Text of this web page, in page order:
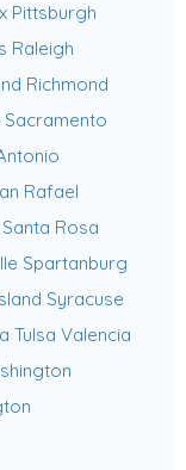
Pittsburgh
Raleigh
Richmond
Sacramento
Rafael
Santa Rosa
Spartanburg
Syracuse
Tulsa Valencia